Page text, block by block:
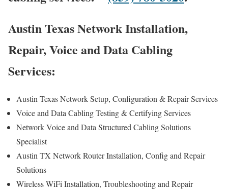
Austin Texas Network Installation,
Repair, Voice and Data Cabling
Services:
Austin Texas Network Setup, Configuration & Repair Services
Voice and Data Cabling Testing & Certifying Services
Network Voice and Data Structured Cabling Solutions
Specialist
Austin TX Network Router Installation, Config and Repair
Solutions
Wireless WiFi Installation, Troubleshooting and Repair